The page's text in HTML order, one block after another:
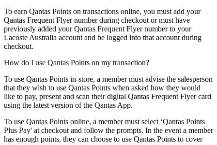
To earn Qantas Points on transactions online, you must add your
Qantas Frequent Flyer number during checkout or must have
previously added your Qantas Frequent Flyer number to your
Lacoste Australia account and be logged into that account during
checkout.
How do I use Qantas Points on my transaction?
To use Qantas Points in-store, a member must advise the salesperson
that they wish to use Qantas Points when asked how they would
like to pay, present and scan their digital Qantas Frequent Flyer card
using the latest version of the Qantas App.
To use Qantas Points online, a member must select ‘Qantas Points
Plus Pay' at checkout and follow the prompts. In the event a member
has enough points, they can choose to use Qantas Points to cover